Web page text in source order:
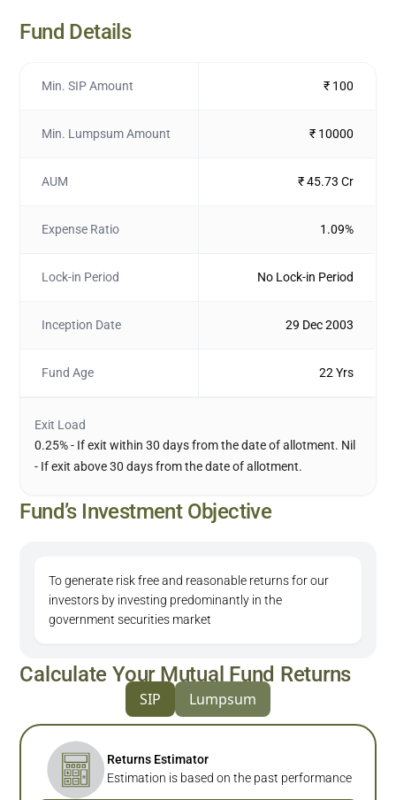
Fund Details
Min. SIP Amount ₹ 100
Min. Lumpsum Amount ₹ 10000
AUM ₹ 45.73 Cr
Expense Ratio 1.09%
Lock-in Period No Lock-in Period
Inception Date 29 Dec 2003
Fund Age 22 Yrs
Exit Load
0.25% - If exit within 30 days from the date of allotment. Nil
- If exit above 30 days from the date of allotment.
Fund’s Investment Objective
To generate risk free and reasonable returns for our
investors by investing predominantly in the
government securities market
Calculate Your Mutual Fund Returns
SIP Lumpsum
Returns Estimator
Estimation is based on the past performance